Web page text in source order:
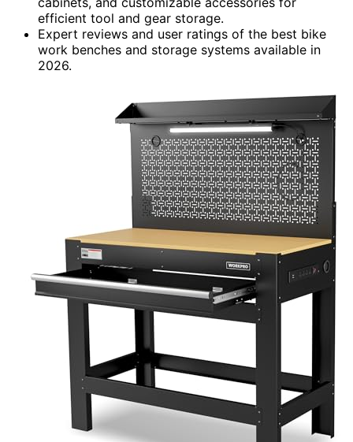
efficient tool and gear storage.
Expert reviews and user ratings of the best bike
work benches and storage systems available in
2026.